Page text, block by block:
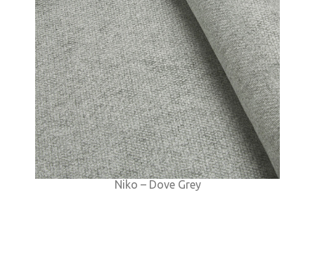
Niko – Dove Grey